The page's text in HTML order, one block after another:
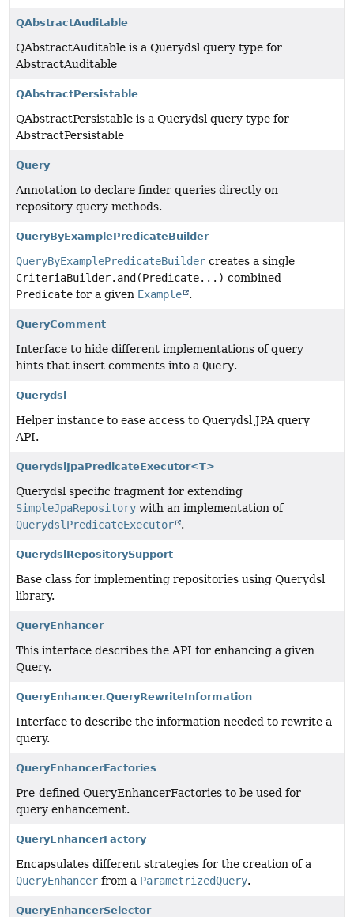
QAbstractAuditable
QAbstractAuditable is a Querydsl query type for
AbstractAuditable
QAbstractPersistable
QAbstractPersistable is a Querydsl query type for
AbstractPersistable
Query
Annotation to declare finder queries directly on
repository query methods.
QueryByExamplePredicateBuilder
QueryByExamplePredicateBuilder creates a single
CriteriaBuilder.and(Predicate...) combined
Predicate for a given Example .
QueryComment
Interface to hide different implementations of query
hints that insert comments into a Query.
Querydsl
Helper instance to ease access to Querydsl JPA query
API.
QuerydslJpaPredicateExecutor<T>
Querydsl specific fragment for extending
SimpleJpaRepository with an implementation of
QuerydslPredicateExecutor
.
QuerydslRepositorySupport
Base class for implementing repositories using Querydsl
library.
QueryEnhancer
This interface describes the API for enhancing a given
Query.
QueryEnhancer.QueryRewriteInformation
Interface to describe the information needed to rewrite a
query.
QueryEnhancerFactories
Pre-defined QueryEnhancerFactories to be used for
query enhancement.
QueryEnhancerFactory
Encapsulates different strategies for the creation of a
QueryEnhancer from a ParametrizedQuery.
QueryEnhancerSelector